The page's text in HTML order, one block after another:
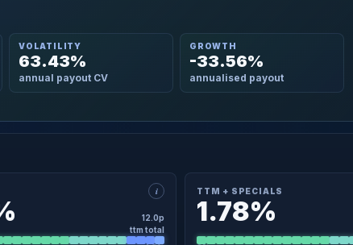
VOLATILITY
63.43%
annual payout CV
GROWTH
-33.56%
annualised payout
i
12.0p
ttm total
TTM + SPECIALS
1.78%